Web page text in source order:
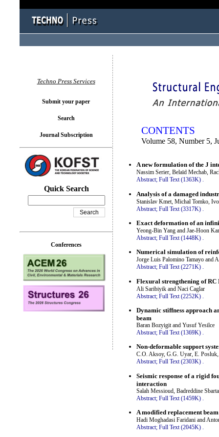
CONTENTS
Volume 58, Number 5,
A new formulation of the J
Nassim Serier, Belaïd Mechab,
Abstract; Full Text (1363K) .
Analysis of a damaged
Stanislav Kmet, Michal Tomko,
Abstract; Full Text (3317K)
Exact deformation of an
Yeong-Bin Yang and Jae-Hoon
Abstract; Full Text (1448K) .
Numerical simulation of
Jorge Luis Palomino Tamayo and
Abstract; Full Text (2271K) .
Flexural strengthening of RC
Ali Saribiyik and Naci Caglar
Abstract; Full Text (2252K)
Dynamic stiffness approach
beam
Baran Bozyigit and Yusuf Yesilce
Abstract; Full Text (1369K) .
Non-deformable support
C.O. Aksoy, G.G. Uyar, E.
Abstract; Full Text (2303K) .
Seismic response of a rigid
interaction
Salah Messioud, Badreddine
Abstract; Full Text (1459K)
A modified replacement
Hadi Moghadasi Faridani and
Abstract; Full Text (2045K) .
Techno Press Services
Submit your paper
Search
Journal Subscription
Quick Search
Conferences